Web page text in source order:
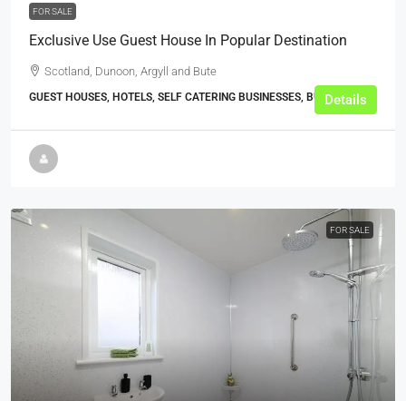
FOR SALE
Exclusive Use Guest House In Popular Destination
Scotland, Dunoon, Argyll and Bute
GUEST HOUSES, HOTELS, SELF CATERING BUSINESSES, BUSINESS
Details
FOR SALE